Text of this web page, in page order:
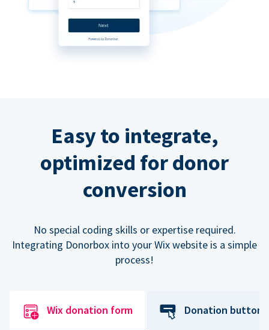
Easy to integrate,
optimized for donor
conversion
No special coding skills or expertise required.
Integrating Donorbox into your Wix website is a simple
process!
Wix donation form Donation button